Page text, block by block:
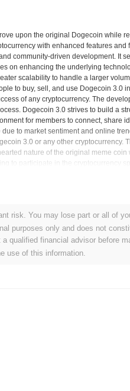
upon the original Dogecoin while
with enhanced features
community-driven development. It
on enhancing the underlying
scalability to handle a larger
to buy, sell, and use Dogecoin 3.0
of any cryptocurrency. The
Dogecoin 3.0 strives to build a
for members to connect, share
to market sentiment and online
3.0 or any other cryptocurrency.
nature of the original meme
to participate in the cryptocurrency
& Market Insights
and decentralized cryptocurrency
3.0?
risk. You may lose part or all of
purposes only and does not
qualified financial advisor before
use of this information.